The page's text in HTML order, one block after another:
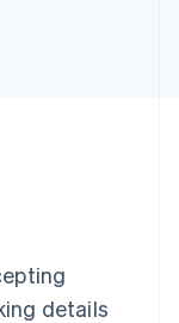
details